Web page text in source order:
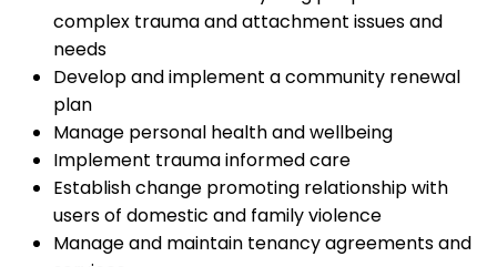
complex trauma and attachment issues and
needs
Develop and implement a community renewal
plan
Manage personal health and wellbeing
Implement trauma informed care
Establish change promoting relationship with
users of domestic and family violence
Manage and maintain tenancy agreements and